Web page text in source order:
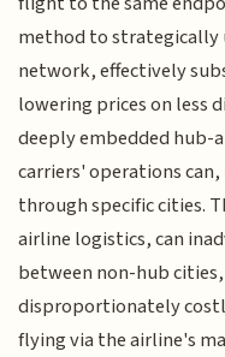
method to strategically
network, effectively
lowering prices on less
deeply embedded hub-
carriers' operations
through specific cities.
airline logistics, can
between non-hub
disproportionately
flying via the airline's